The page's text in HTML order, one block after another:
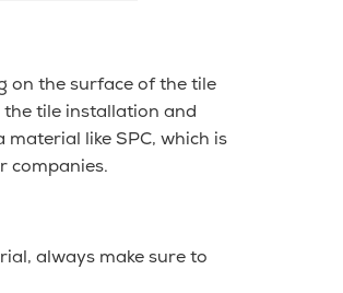
on the surface of the tile
tile installation and
like SPC, which is
companies.
always make sure to